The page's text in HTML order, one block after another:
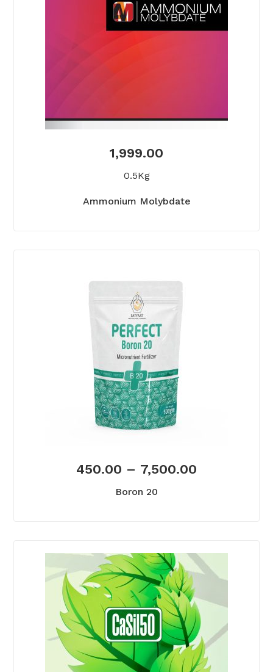
1,999.00
0.5Kg
Ammonium Molybdate
450.00 – 7,500.00
Boron 20